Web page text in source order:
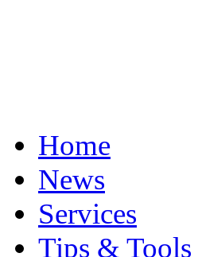
Home
News
Services
Tips & Tools